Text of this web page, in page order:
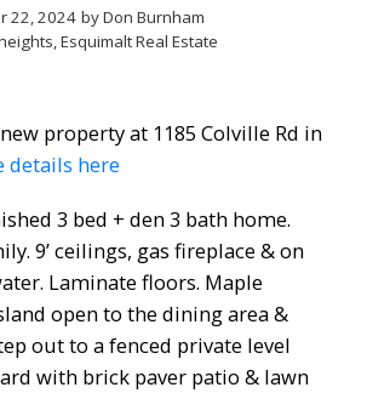
22, 2024 byDon Burnham
Esquimalt Real Estate
property at 1185 Colville Rd in
details here
3 bed + den 3 bath home.
9’ ceilings, gas fireplace & on
Laminate floors. Maple
open to the dining area &
out to a fenced private level
with brick paver patio & lawn